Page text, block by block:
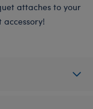
attaches to your